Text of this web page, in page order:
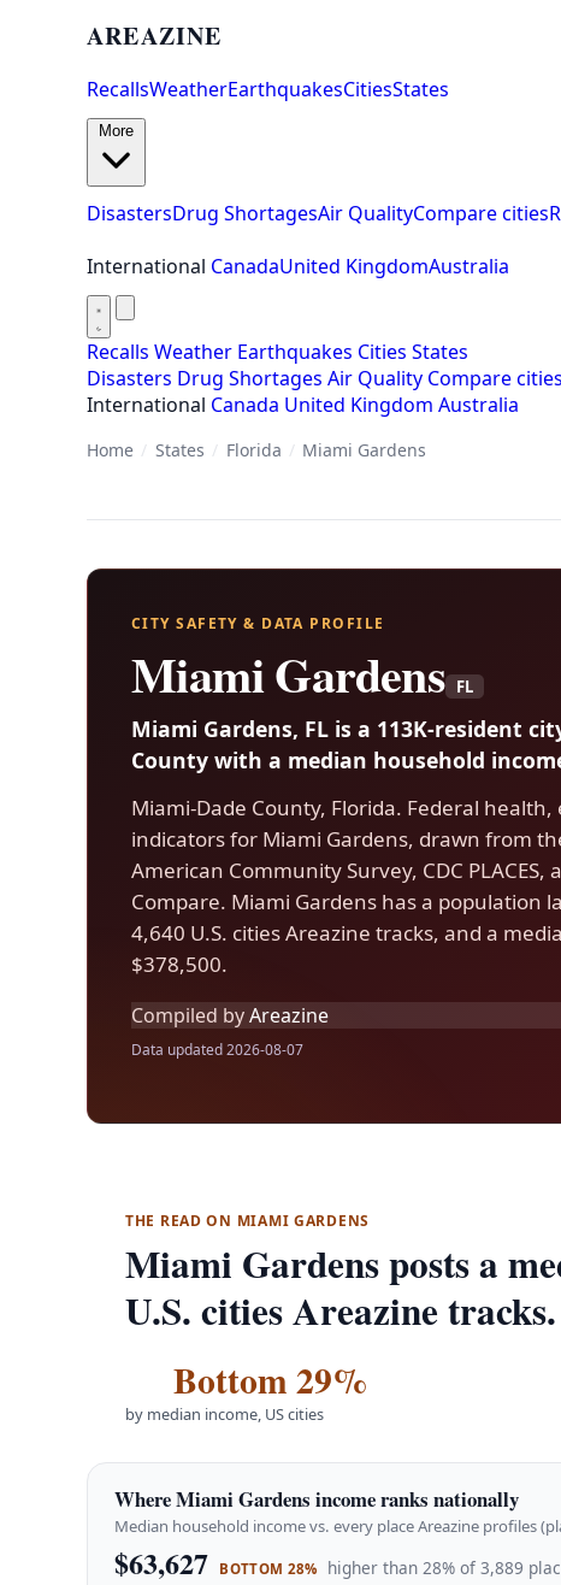
AREAZINE
RecallsWeatherEarthquakesCitiesStates
DisastersDrug ShortagesAir QualityCompare cities
International CanadaUnited KingdomAustralia
Recalls Weather Earthquakes Cities States
Disasters Drug Shortages Air Quality Compare cities
International Canada United Kingdom Australia
Home / States / Florida / Miami Gardens
CITY SAFETY & DATA PROFILE
Miami Gardens FL
Miami Gardens, FL is a 113K-resident
County with a median household
Miami-Dade County, Florida. Federal
indicators for Miami Gardens, drawn from
American Community Survey, CDC PLACES,
Compare. Miami Gardens has a population
4,640 U.S. cities Areazine tracks, and a
$378,500.
Compiled byAreazine
Data updated 2026-08-07
THE READ ON MIAMI GARDENS
Miami Gardens posts a
U.S. cities Areazine tracks.
Bottom 29%
by median income, US cities
Where Miami Gardens income ranks nationally
Median household income vs. every place Areazine profiles
$63,627 BOTTOM 28% higher than 28% of 3,889